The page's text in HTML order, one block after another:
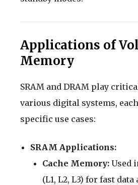
Applications of
Memory
SRAM and DRAM play
various digital systems,
specific use cases:
SRAM Applications:
Cache Memory: Used
(L1, L2, L3) for fast data